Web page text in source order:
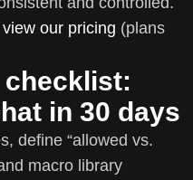
view our pricing (plans
checklist:
in 30 days
define “allowed vs.
macro library